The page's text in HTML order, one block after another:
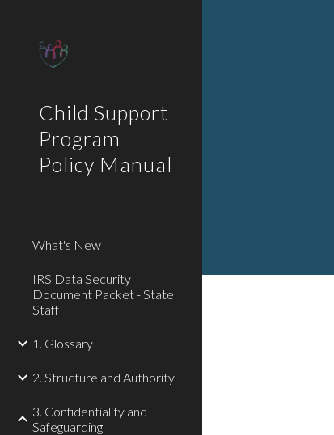
Child Support
Program
Policy Manual
What's New
IRS Data Security
Document Packet - State
Staff
1. Glossary
2. Structure and Authority
3. Confidentiality and
Safeguarding